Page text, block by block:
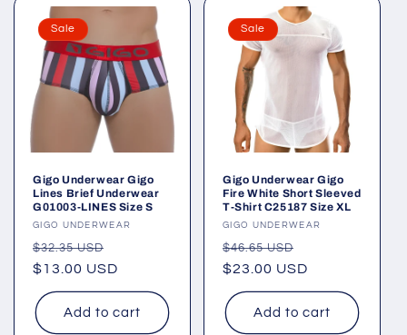
Sale
Gigo Underwear Gigo
Lines Brief Underwear
G01003-LINES Size S
Vendor:
GIGO UNDERWEAR
Regular
price
$32.35 USD
price
$13.00 USD
Add to cart
Sale
Gigo Underwear Gigo
Fire White Short Sleeved
T-Shirt C25187 Size XL
Vendor:
GIGO UNDERWEAR
Regular
price
$46.65 USD
price
$23.00 USD
Add to cart